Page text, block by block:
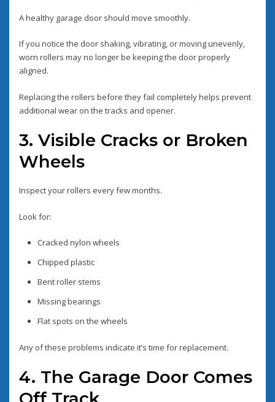
A healthy garage door should move smoothly.
If you notice the door shaking, vibrating, or moving unevenly,
worn rollers may no longer be keeping the door properly
aligned.
Replacing the rollers before they fail completely helps prevent
additional wear on the tracks and opener.
3. Visible Cracks or Broken
Wheels
Inspect your rollers every few months.
Look for:
Cracked nylon wheels
Chipped plastic
Bent roller stems
Missing bearings
Flat spots on the wheels
Any of these problems indicate it’s time for replacement.
4. The Garage Door Comes